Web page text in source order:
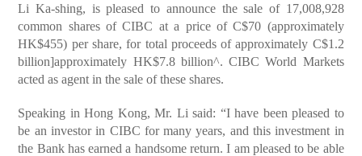
Li Ka-shing, is pleased to announce the sale of 17,008,928
common shares of CIBC at a price of C$70 (approximately
HK$455) per share, for total proceeds of approximately C$1.2
billion]approximately HK$7.8 billion^. CIBC World Markets
acted as agent in the sale of these shares.
Speaking in Hong Kong, Mr. Li said: “I have been pleased to
be an investor in CIBC for many years, and this investment in
the Bank has earned a handsome return. I am pleased to be able